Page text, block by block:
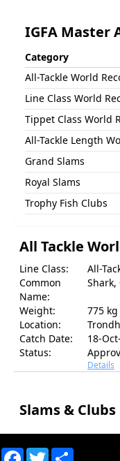
IGFA Master
Category
All-Tackle World
Line Class World
Tippet Class World
All-Tackle Length
Grand Slams
Royal Slams
Trophy Fish Clubs
All Tackle
Line Class:
All-
Common
Name:
Shark,
Weight:
775
Location:
Catch Date:
18-
Status:
Details
Slams & Clubs
Facebook
Twitter